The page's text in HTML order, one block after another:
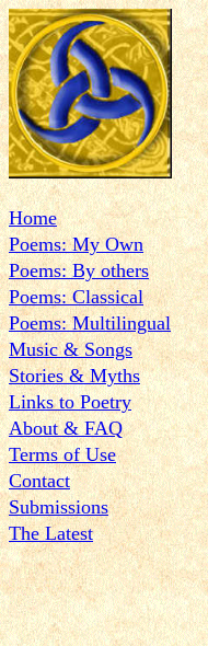
Home
Poems: My Own
Poems: By others
Poems: Classical
Poems: Multilingual
Music & Songs
Stories & Myths
Links to Poetry
About & FAQ
Terms of Use
Contact
Submissions
The Latest